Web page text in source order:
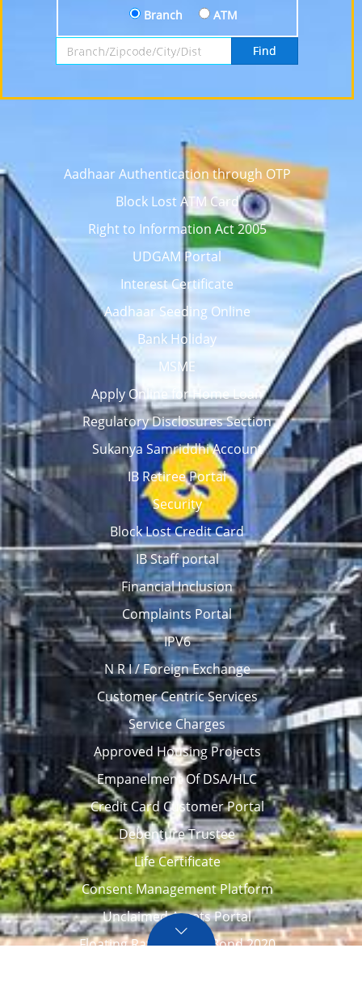
Branch
ATM
Search by Branch, Zipcode, City or District
Find
Aadhaar Authentication through OTP
Block Lost ATM Card
Right to Information Act 2005
UDGAM Portal
Interest Certificate
Aadhaar Seeding Online
Bank Holiday
MSME
Apply Online for Home Loan
Regulatory Disclosures Section
Sukanya Samriddhi Account
IB Retiree Portal
Security
Block Lost Credit Card
IB Staff portal
Financial Inclusion
Complaints Portal
IPV6
N R I / Foreign Exchange
Customer Centric Services
Service Charges
Approved Housing Projects
Empanelment Of DSA/HLC
Credit Card Customer Portal
Debenture Trustee
Life Certificate
Consent Management Platform
Unclaimed Assets Portal
Floating Rate Savings Bond 2020